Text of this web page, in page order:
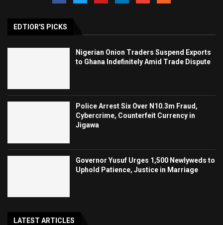
EDTIOR'S PICKS
Nigerian Onion Traders Suspend Exports
to Ghana Indefinitely Amid Trade Dispute
Police Arrest Six Over N10.3m Fraud,
Cybercrime, Counterfeit Currency in
Jigawa
Governor Yusuf Urges 1,500 Newlyweds to
Uphold Patience, Justice in Marriage
LATEST ARTICLES